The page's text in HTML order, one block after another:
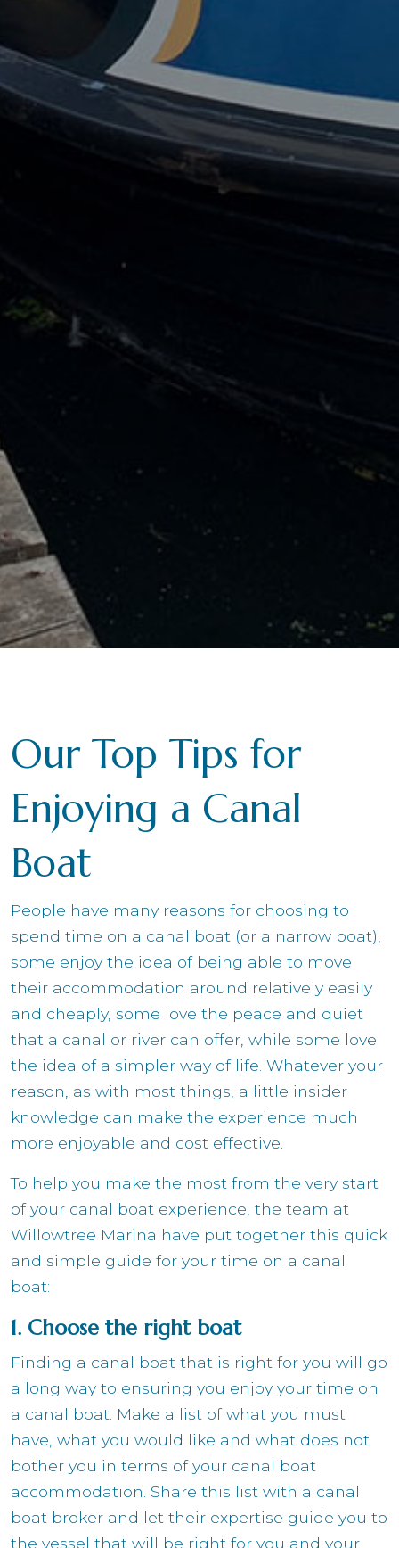
Our Top Tips for
Enjoying a Canal
Boat
People have many reasons for choosing to
spend time on a canal boat (or a narrow boat),
some enjoy the idea of being able to move
their accommodation around relatively easily
and cheaply, some love the peace and quiet
that a canal or river can offer, while some love
the idea of a simpler way of life. Whatever your
reason, as with most things, a little insider
knowledge can make the experience much
more enjoyable and cost effective.
To help you make the most from the very start
of your canal boat experience, the team at
Willowtree Marina have put together this quick
and simple guide for your time on a canal
boat:
1. Choose the right boat
Finding a canal boat that is right for you will go
a long way to ensuring you enjoy your time on
a canal boat. Make a list of what you must
have, what you would like and what does not
bother you in terms of your canal boat
accommodation. Share this list with a canal
boat broker and let their expertise guide you to
the vessel that will be right for you and your